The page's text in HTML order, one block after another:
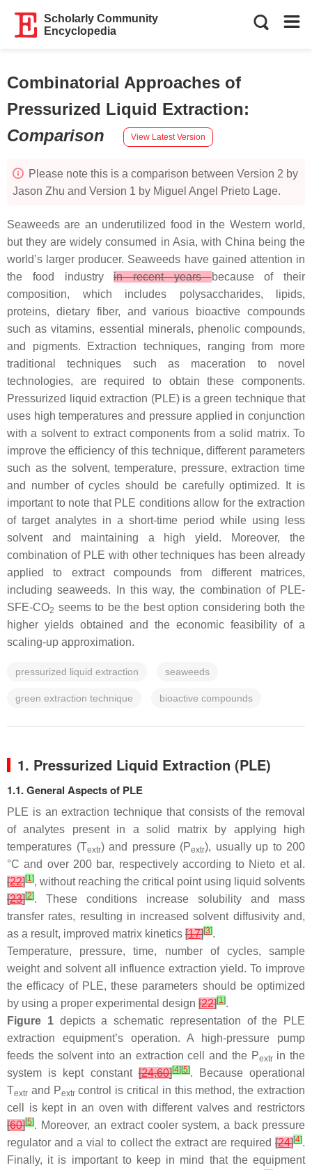
Scholarly Community
Encyclopedia
Combinatorial Approaches of
Pressurized Liquid Extraction:
Comparison
View Latest Version
Please note this is a comparison between Version 2 by
Jason Zhu and Version 1 by Miguel Angel Prieto Lage.
Seaweeds are an underutilized food in the Western world,
but they are widely consumed in Asia, with China being the
world’s larger producer. Seaweeds have gained attention in
the food industryin recent yearsbecause of their
composition, which includes polysaccharides, lipids,
proteins, dietary fiber, and various bioactive compounds
such as vitamins, essential minerals, phenolic compounds,
and pigments. Extraction techniques, ranging from more
traditional techniques such as maceration to novel
technologies, are required to obtain these components.
Pressurized liquid extraction (PLE) is a green technique that
uses high temperatures and pressure applied in conjunction
with a solvent to extract components from a solid matrix. To
improve the efficiency of this technique, different parameters
such as the solvent, temperature, pressure, extraction time
and number of cycles should be carefully optimized. It is
important to note that PLE conditions allow for the extraction
of target analytes in a short-time period while using less
solvent and maintaining a high yield. Moreover, the
combination of PLE with other techniques has been already
applied to extract compounds from different matrices,
including seaweeds. In this way, the combination of PLE-
SFE-CO2 seems to be the best option considering both the
higher yields obtained and the economic feasibility of a
scaling-up approximation.
pressurized liquid extraction seaweeds
green extraction technique bioactive compounds
1. Pressurized Liquid Extraction (PLE)
1.1. General Aspects of PLE
PLE is an extraction technique that consists of the removal
of analytes present in a solid matrix by applying high
temperatures (Textr) and pressure (Pextr), usually up to 200
°C and over 200 bar, respectively according to Nieto et al.
[22][1], without reaching the critical point using liquid solvents
[23][2]. These conditions increase solubility and mass
transfer rates, resulting in increased solvent diffusivity and,
as a result, improved matrix kinetics [17][3].
Temperature, pressure, time, number of cycles, sample
weight and solvent all influence extraction yield. To improve
the efficacy of PLE, these parameters should be optimized
by using a proper experimental design [22][1].
Figure 1depicts a schematic representation of the PLE
extraction equipment’s operation. A high-pressure pump
feeds the solvent into an extraction cell and the Pextrin the
system is kept constant[24,60][4] [5]. Because operational
Textr and Pextrcontrol is critical in this method, the extraction
cell is kept in an oven with different valves and restrictors
[60][5]. Moreover, an extract cooler system, a back pressure
regulator and a vial to collect the extract are required [24][4].
Finally, it is important to keep in mind that the equipment